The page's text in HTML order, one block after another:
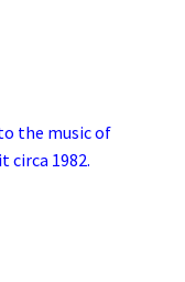
the music of
circa 1982.